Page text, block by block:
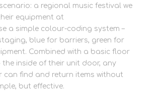
scenario: a regional music festival we
equipment at
a simple colour-coding system –
blue for barriers, green for
Combined with a basic floor
inside of their unit door, any
can find and return items without
but effective.